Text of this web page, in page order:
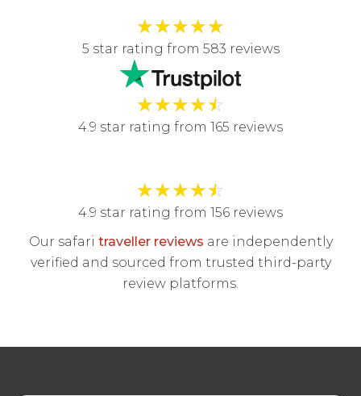
★★★★★
5 star rating from 583 reviews
★★★★☆
4.9 star rating from 165 reviews
★★★★☆
4.9 star rating from 156 reviews
Our safari traveller reviews are independently
verified and sourced from trusted third-party
review platforms.